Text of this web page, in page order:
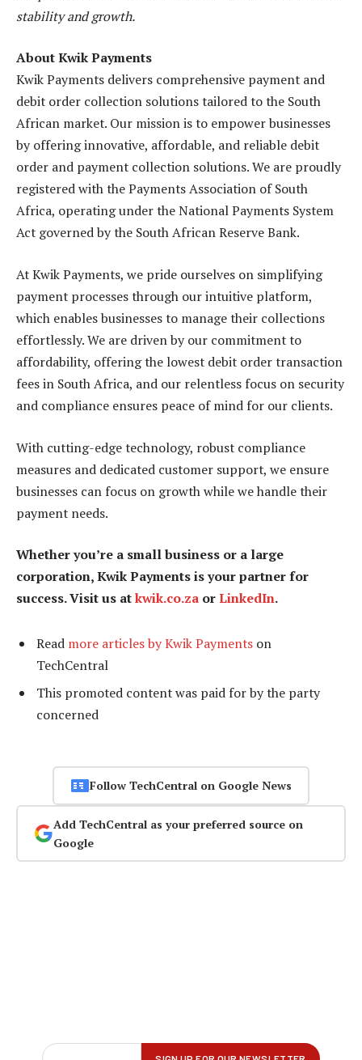
stability and growth.
About Kwik Payments
Kwik Payments delivers comprehensive payment and
debit order collection solutions tailored to the South
African market. Our mission is to empower businesses
by offering innovative, affordable, and reliable debit
order and payment collection solutions. We are proudly
registered with the Payments Association of South
Africa, operating under the National Payments System
Act governed by the South African Reserve Bank.
At Kwik Payments, we pride ourselves on simplifying
payment processes through our intuitive platform,
which enables businesses to manage their collections
effortlessly. We are driven by our commitment to
affordability, offering the lowest debit order transaction
fees in South Africa, and our relentless focus on security
and compliance ensures peace of mind for our clients.
With cutting-edge technology, robust compliance
measures and dedicated customer support, we ensure
businesses can focus on growth while we handle their
payment needs.
Whether you’re a small business or a large
corporation, Kwik Payments is your partner for
success. Visit us atkwik.co.za orLinkedIn.
Read more articles by Kwik Payments on
TechCentral
This promoted content was paid for by the party
concerned
Follow TechCentral on Google News
Add TechCentral as your preferred source on
Google